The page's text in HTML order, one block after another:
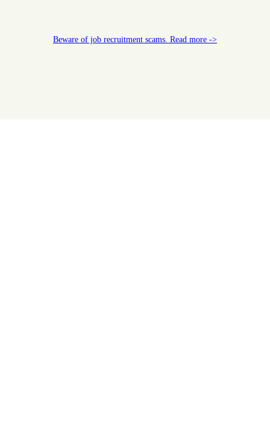
Beware of job recruitment scams. Read more ->